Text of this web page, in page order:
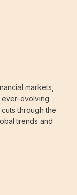
markets,
ever-evolving
through the
trends and